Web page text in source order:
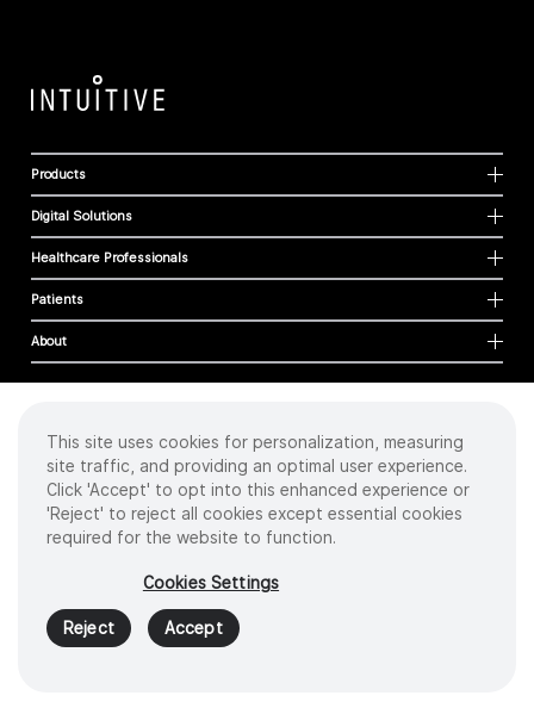
Products
Digital Solutions
Healthcare Professionals
Patients
About
Cookies
Privacy Policy
Terms of Use
Sitemap
2026 Intuitive Surgical Operations, Inc. All rights reserved.
Product and brand names/logos, including INTUITIVE, DA VINCI, and ION, are
trademarks or registered trademarks of Intuitive Surgical or their respective
owner.Seewww.intuitive.com/trademarks
This site uses cookies for personalization, measuring
site traffic, and providing an optimal user experience.
Click 'Accept' to opt into this enhanced experience or
'Reject' to reject all cookies except essential cookies
required for the website to function.
Cookies Settings
Reject Accept